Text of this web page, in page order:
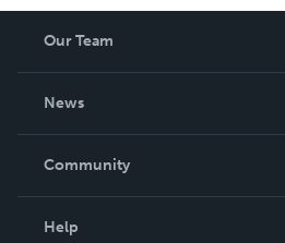
Our Team
News
In The News
Community
Help